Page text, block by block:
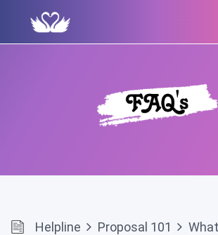
Helpline Proposal 101